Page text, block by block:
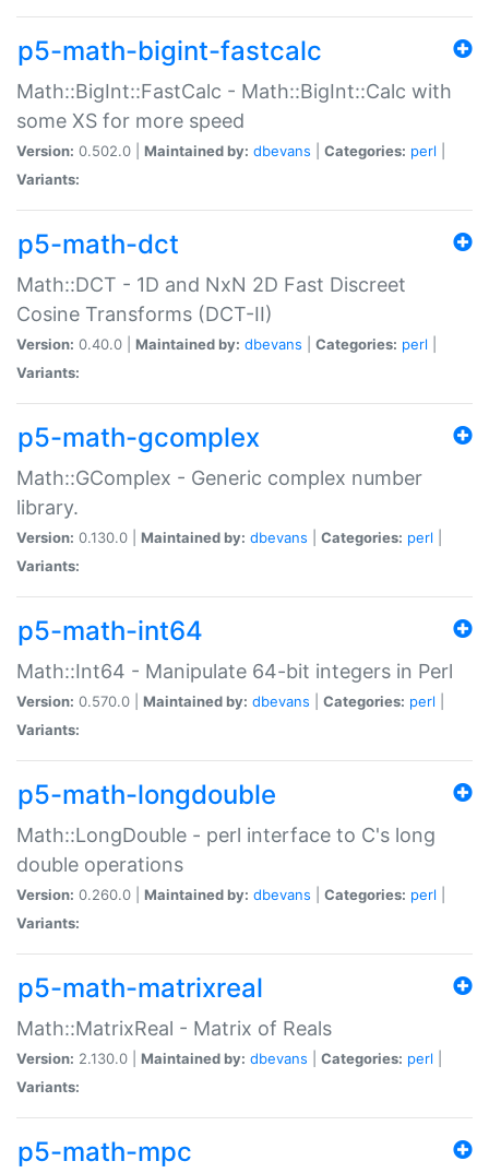
p5-math-bigint-fastcalc
Math::BigInt::FastCalc - Math::BigInt::Calc with
some XS for more speed
Version: 0.502.0 | Maintained by: dbevans Categories: perl
Variants:
p5-math-dct
Math::DCT - 1D and NxN 2D Fast Discreet
Cosine Transforms (DCT-II)
Version: 0.40.0 | Maintained by: dbevans Categories: perl
Variants:
p5-math-gcomplex
Math::GComplex - Generic complex number
library.
Version: 0.130.0 | Maintained by: dbevans Categories: perl
Variants:
p5-math-int64
Math::Int64 - Manipulate 64-bit integers in Perl
Version: 0.570.0 | Maintained by: dbevans Categories: perl
Variants:
p5-math-longdouble
Math::LongDouble - perl interface to C's long
double operations
Version: 0.260.0 | Maintained by: dbevans Categories: perl
Variants:
p5-math-matrixreal
Math::MatrixReal - Matrix of Reals
Version: 2.130.0 | Maintained by: dbevans Categories: perl
Variants:
p5-math-mpc